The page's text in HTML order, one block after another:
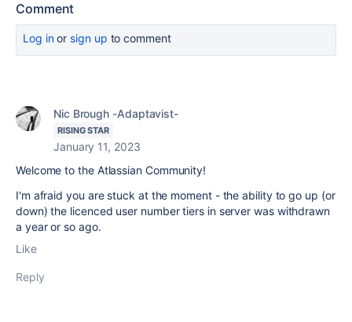
Comment
Log inor sign up to comment
Nic Brough -Adaptavist-
RISING STAR
January 11, 2023
Welcome to the Atlassian Community!
I'm afraid you are stuck at the moment - the ability to go up (or
down) the licenced user number tiers in server was withdrawn
a year or so ago.
Like
Reply